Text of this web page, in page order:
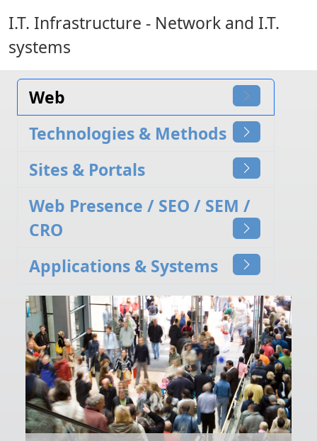
I.T. Infrastructure - Network and I.T.
systems
Web
Technologies & Methods
Sites & Portals
Web Presence / SEO / SEM /
CRO
Applications & Systems